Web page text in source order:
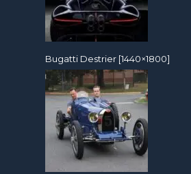
Bugatti Destrier [1440×1800]